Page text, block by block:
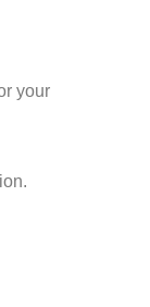
your